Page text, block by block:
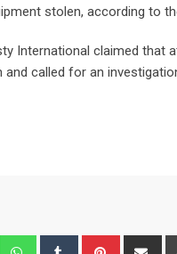
stolen, according to
International claimed that
called for an
LinkedIn WhatsappTumblr Pinterest